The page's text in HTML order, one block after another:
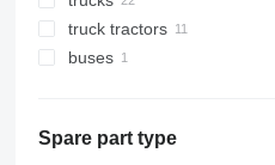
truck tractors
buses
Spare part type